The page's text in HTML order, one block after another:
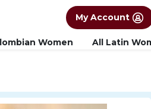
Dating Seminar in Los
My Account
Women All Latin